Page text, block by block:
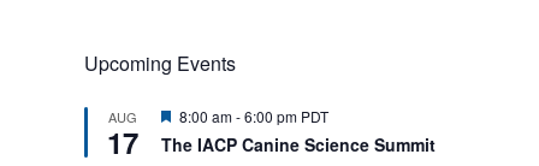
Upcoming Events
AUG
17
F
a
8:00 am-6:00 pm PDT
The IACP Canine Science Summit